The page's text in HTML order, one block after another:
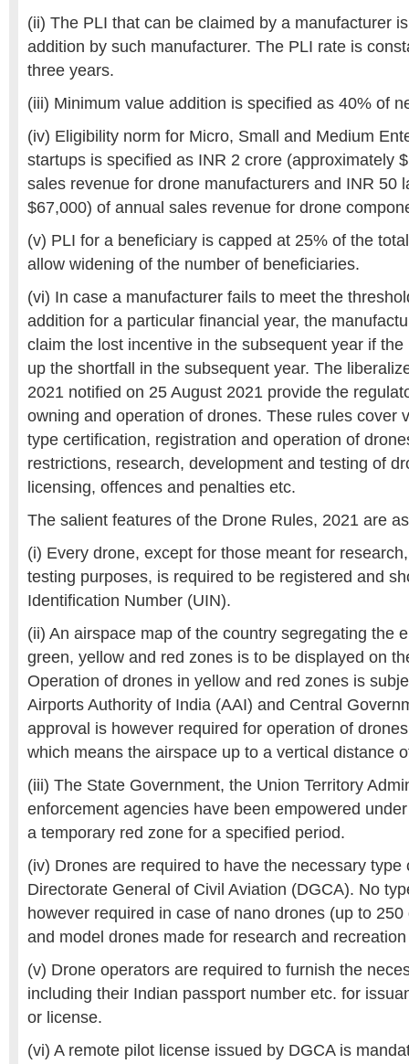
(ii) The PLI that can be claimed by a manufacturer
addition by such manufacturer. The PLI rate is
three years.
(iii) Minimum value addition is specified as 40% of
(iv) Eligibility norm for Micro, Small and Medium
startups is specified as INR 2 crore (approximately
sales revenue for drone manufacturers and INR 50
$67,000) of annual sales revenue for drone
(v) PLI for a beneficiary is capped at 25% of the
allow widening of the number of beneficiaries.
(vi) In case a manufacturer fails to meet the
addition for a particular financial year, the
claim the lost incentive in the subsequent year if
up the shortfall in the subsequent year. The
2021 notified on 25 August 2021 provide the
owning and operation of drones. These rules cover
type certification, registration and operation of
restrictions, research, development and testing of
licensing, offences and penalties etc.
The salient features of the Drone Rules, 2021 are
(i) Every drone, except for those meant for
testing purposes, is required to be registered and
Identification Number (UIN).
(ii) An airspace map of the country segregating the
green, yellow and red zones is to be displayed on
Operation of drones in yellow and red zones is
Airports Authority of India (AAI) and Central
approval is however required for operation of
which means the airspace up to a vertical distance
(iii) The State Government, the Union Territory
enforcement agencies have been empowered
a temporary red zone for a specified period.
(iv) Drones are required to have the necessary type
Directorate General of Civil Aviation (DGCA). No
however required in case of nano drones (up to
and model drones made for research and
(v) Drone operators are required to furnish the
including their Indian passport number etc. for
or license.
(vi) A remote pilot license issued by DGCA is